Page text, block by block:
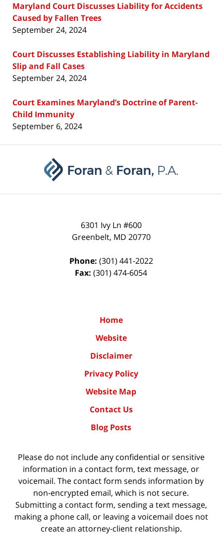
Maryland Court Discusses Liability for Accidents
Caused by Fallen Trees
September 24, 2024
Court Discusses Establishing Liability in Maryland
Slip and Fall Cases
September 24, 2024
Court Examines Maryland’s Doctrine of Parent-
Child Immunity
September 6, 2024
6301 Ivy Ln #600
Greenbelt, MD 20770
Phone: (301) 441-2022
Fax: (301) 474-6054
Home
Website
Disclaimer
Privacy Policy
Website Map
Contact Us
Blog Posts
Please do not include any confidential or sensitive
information in a contact form, text message, or
voicemail. The contact form sends information by
non-encrypted email, which is not secure.
Submitting a contact form, sending a text message,
making a phone call, or leaving a voicemail does not
create an attorney-client relationship.